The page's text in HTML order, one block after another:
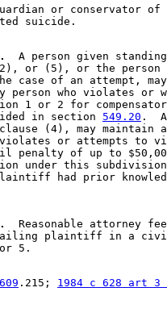
or conservator
A person given
or (5), or the person
case of an attempt,
person who violates or
1 or 2 for
in section 549.20 .
(4), may maintain
violates or attempts to
penalty of up to
under this
had prior
Reasonable attorney
plaintiff in a
.215; 1984 c 628 art 3